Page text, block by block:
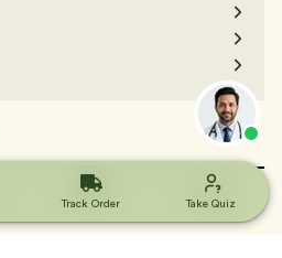
Track Order Take Quiz
Track Order Take Quiz